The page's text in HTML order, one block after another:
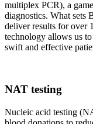
multiplex PCR), a
diagnostics. What sets
deliver results for over
technology allows us
swift and effective
NAT testing
Nucleic acid testing